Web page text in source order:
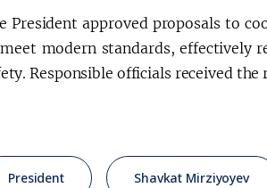
President approved proposals to
modern standards, effectively
Responsible officials received
President Shavkat Mirziyoyev